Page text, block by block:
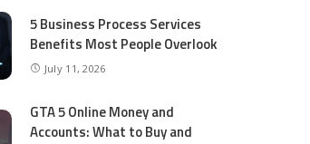
5 Business Process Services
Benefits Most People Overlook
July 11, 2026
GTA 5 Online Money and
Accounts: What to Buy and